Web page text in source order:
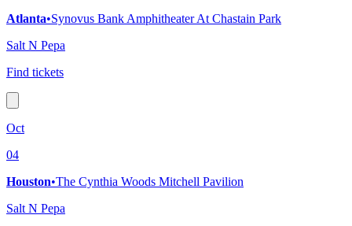
Atlanta•Synovus Bank Amphitheater At Chastain Park
Salt N Pepa
Find tickets
Oct
04
Houston•The Cynthia Woods Mitchell Pavilion
Salt N Pepa